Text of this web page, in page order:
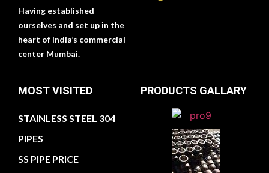
Having established
ourselves and set up in the
heart of India’s commercial
center Mumbai.
MOST VISITED
STAINLESS STEEL 304
PIPES
SS PIPE PRICE
PRODUCTS GALLARY